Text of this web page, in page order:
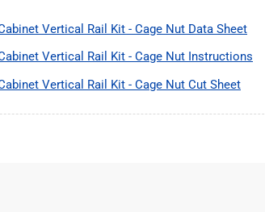
Vertical Rail Kit - Cage Nut Data Sheet
Vertical Rail Kit - Cage Nut Instructions
Vertical Rail Kit - Cage Nut Cut Sheet